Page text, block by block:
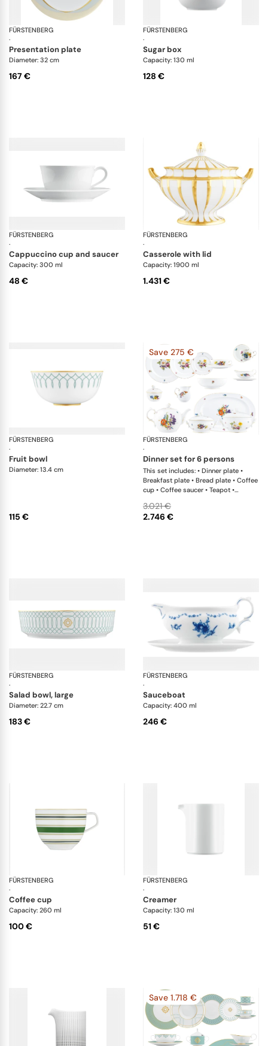
FÜRSTENBERG
·
Fluen shifting colors
presentation plate
Diameter: 32 cm
167 €
FÜRSTENBERG
·
sugar box
Capacity: 130 ml
128 €
FÜRSTENBERG
·
Wagenfeld white
cappuccino cup and saucer
Capacity: 300 ml
48 €
FÜRSTENBERG
·
casserole with lid
Capacity: 1900 ml
1.431 €
FÜRSTENBERG
·
Carlo este
fruit bowl
Diameter: 13.4 cm
115 €
Save 275 €
FÜRSTENBERG
·
dinner set for 6 persons
This set includes: • Dinner plate •
Breakfast plate • Bread plate • Coffee
cup • Coffee saucer • Teapot •
Salad bowl • Oval platter • Casserole
with lid • Soup tureen • Sauceboat
2.746 €
3.021 €
FÜRSTENBERG
·
Carlo este
salad bowl, large
Diameter: 22.7 cm
183 €
FÜRSTENBERG
·
sauceboat
Capacity: 400 ml
246 €
FÜRSTENBERG
·
Fluen heritage green
coffee cup
Capacity: 260 ml
100 €
FÜRSTENBERG
·
creamer
Capacity: 130 ml
51 €
Save 1.718 €